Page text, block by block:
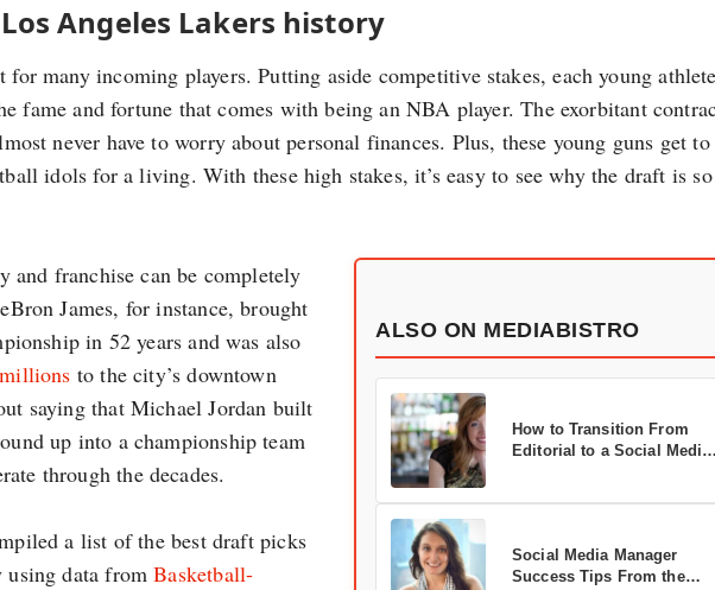
Angeles Lakers history
many incoming players. Putting aside competitive stakes, each young
fame and fortune that comes with being an NBA player. The exorbitant
never have to worry about personal finances. Plus, these young guns get
idols for a living. With these high stakes, it’s easy to see why the draft is so
ALSO ON MEDIABISTRO
How to Transition From
Editorial to a Social Media
Social Media Manager
Success Tips From the
and franchise can be completely
James, for instance, brought
in 52 years and was also
to the city’s downtown
saying that Michael Jordan built
up into a championship team
through the decades.
a list of the best draft picks
using data fromBasketball-